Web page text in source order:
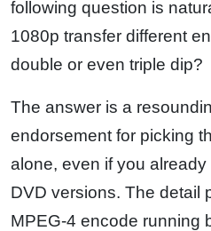
following question is
1080p transfer different
double or even triple dip?
The answer is a
endorsement for picking
alone, even if you
DVD versions. The detail
MPEG-4 encode running